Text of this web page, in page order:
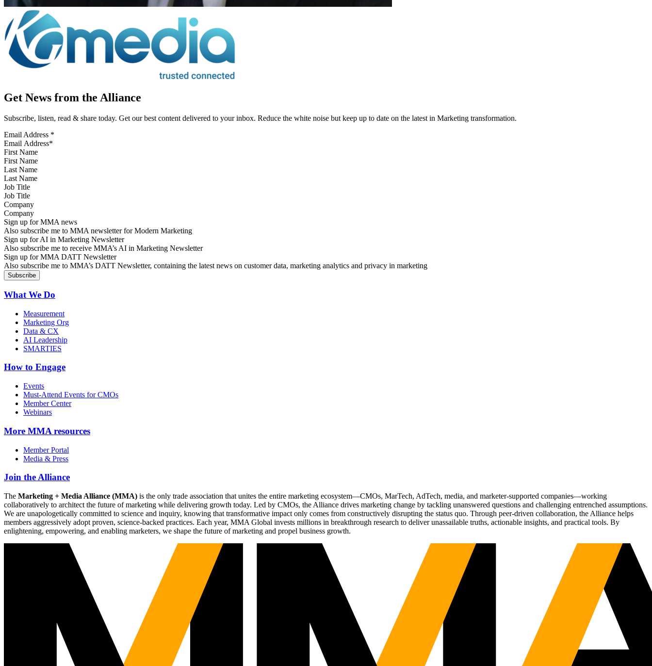
Get News from the Alliance
Subscribe, listen, read & share today. Get our best content delivered to your inbox. Reduce the white noise but keep up to date on the latest in Marketing transformation.
Email Address *
First Name
Last Name
Job Title
Company
Sign up for MMA news
Also subscribe me to MMA newsletter for Modern Marketing
Sign up for AI in Marketing Newsletter
Also subscribe me to receive MMA’s AI in Marketing Newsletter
Sign up for MMA DATT Newsletter
Also subscribe me to MMA’s DATT Newsletter, containing the latest news on customer data, marketing analytics and privacy in marketing
What We Do
Measurement
Marketing Org
Data & CX
AI Leadership
SMARTIES
How to Engage
Events
Must-Attend Events for CMOs
Member Center
Webinars
More MMA resources
Member Portal
Media & Press
Join the Alliance
The Marketing + Media Alliance (MMA) is the only trade association that unites the entire marketing ecosystem—CMOs, MarTech, AdTech, media, and marketer-supported companies—working
collaboratively to architect the future of marketing while delivering growth today. Led by CMOs, the Alliance drives marketing change by tackling unanswered questions and challenging entrenched assumptions.
We are unapologetically committed to science and inquiry, knowing that transformative impact only comes from constructively disrupting the status quo. Through peer-driven collaboration, the Alliance helps
members aggressively adopt proven, science-backed practices. Each year, MMA Global invests millions in breakthrough research to deliver unassailable truths, actionable insights, and practical tools. By
enlightening, empowering, and enabling marketers, we shape the future of marketing and propel business growth.